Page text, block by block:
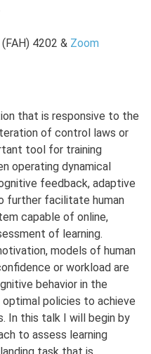
4202 & Zoom
that is responsive to the
of control laws or
tool for training
operating dynamical
feedback, adaptive
further facilitate human
capable of online,
of learning.
models of human
or workload are
behavior in the
policies to achieve
In this talk I will begin by
to assess learning